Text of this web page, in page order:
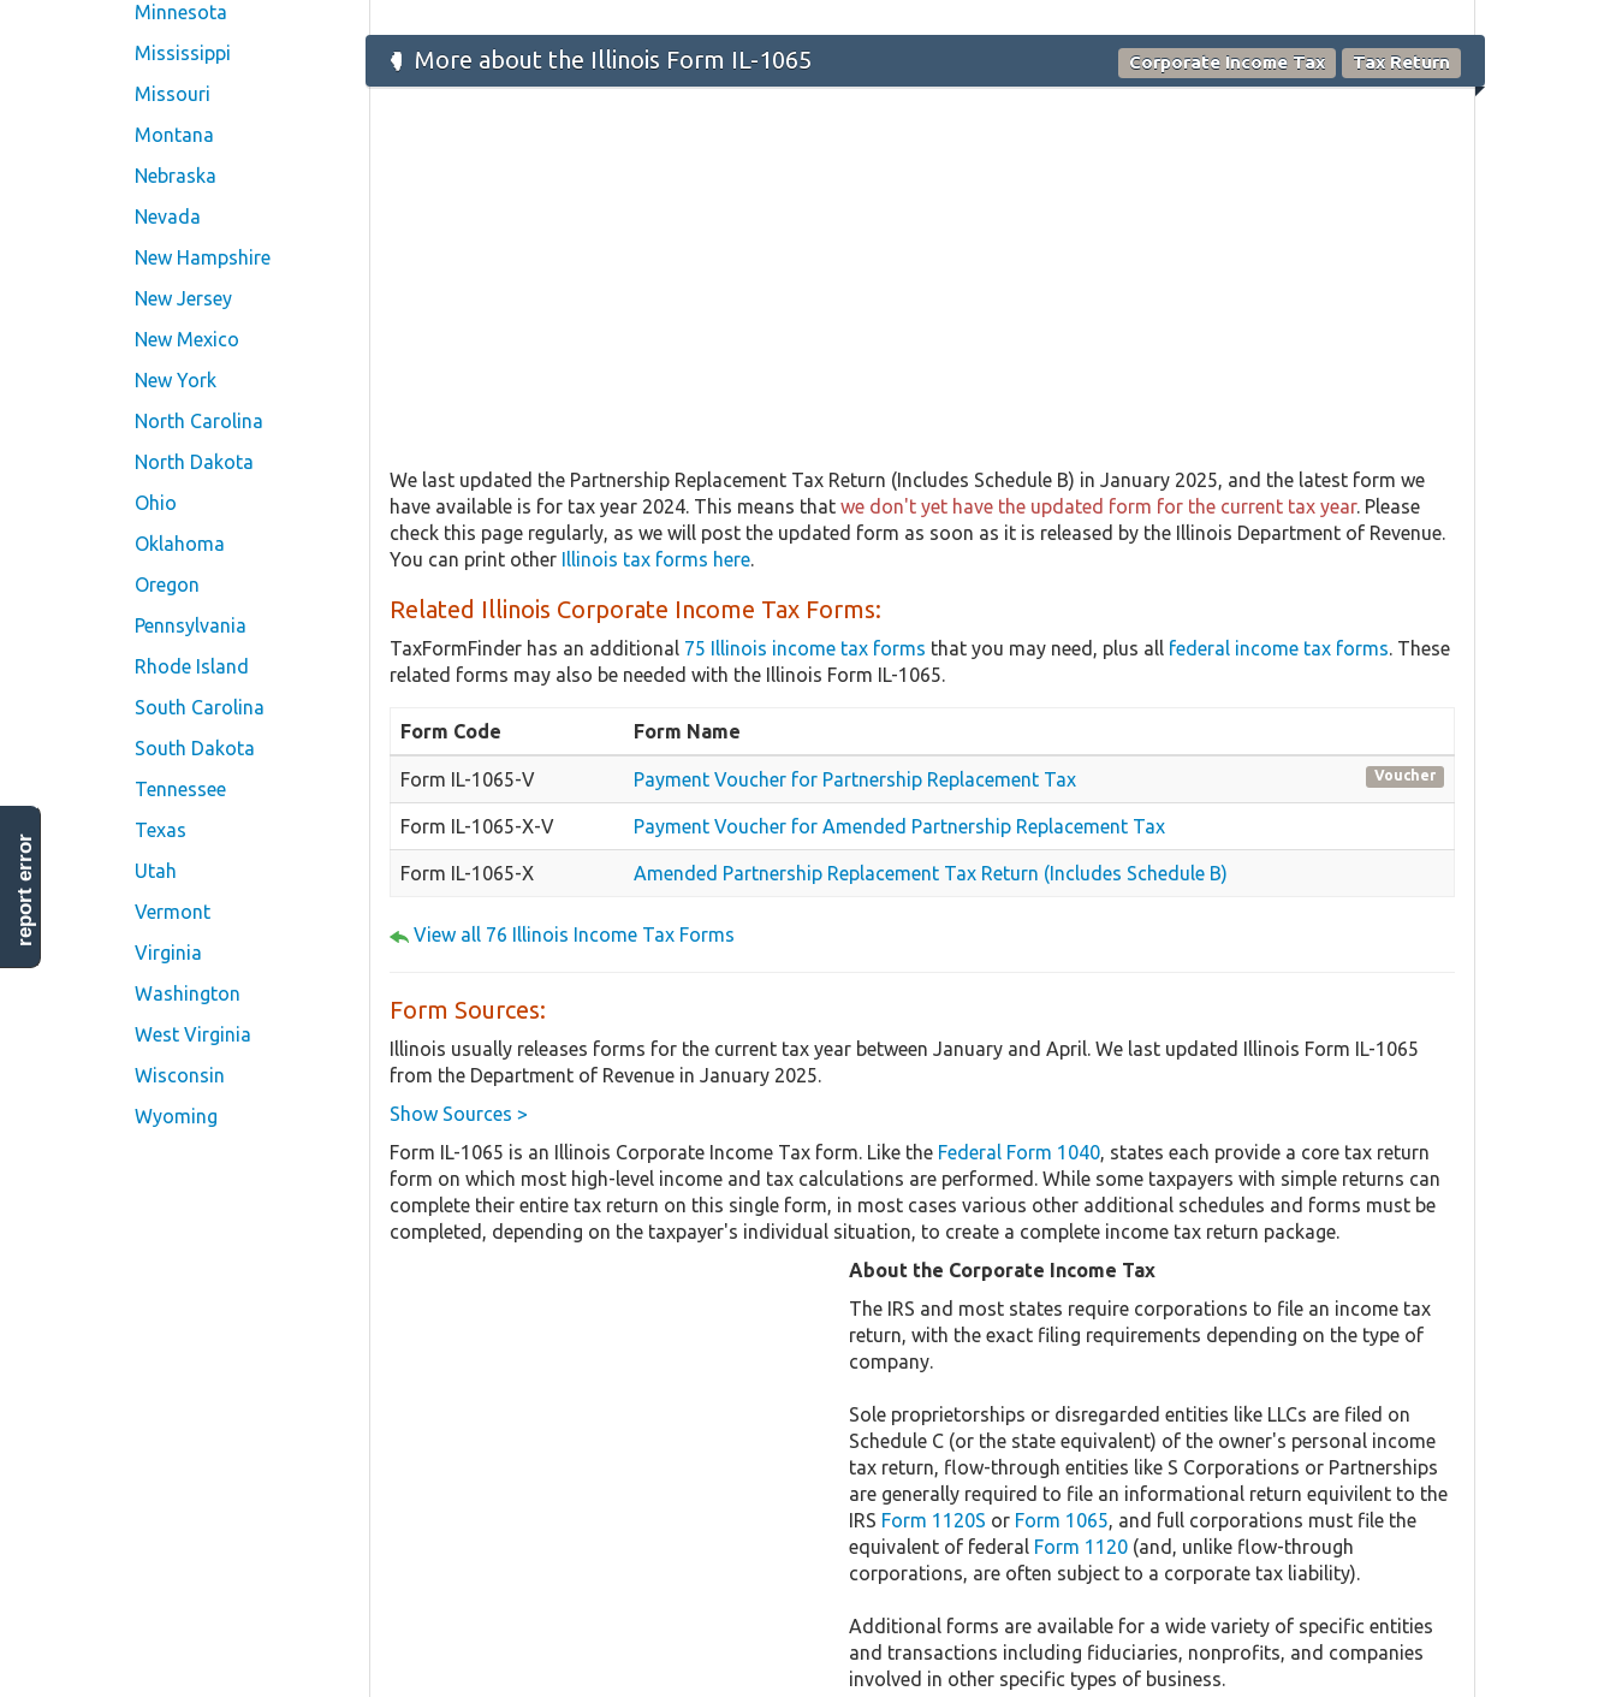
Minnesota
Mississippi
Missouri
Montana
Nebraska
Nevada
New Hampshire
New Jersey
New Mexico
New York
North Carolina
North Dakota
Ohio
Oklahoma
Oregon
Pennsylvania
Rhode Island
South Carolina
South Dakota
Tennessee
Texas
Utah
Vermont
Virginia
Washington
West Virginia
Wisconsin
Wyoming
More about the Illinois Form IL-1065 Corporate Income Tax Tax Return
We last updated the Partnership Replacement Tax Return (Includes Schedule B) in January 2025, and the latest form we
have available is for tax year 2024. This means that we don't yet have the updated form for the current tax year. Please
check this page regularly, as we will post the updated form as soon as it is released by the Illinois Department of Revenue.
You can print other Illinois tax forms here.
Related Illinois Corporate Income Tax Forms:
TaxFormFinder has an additional 75 Illinois income tax forms that you may need, plus all federal income tax forms. These
related forms may also be needed with the Illinois Form IL-1065.
Form Code Form Name
Form IL-1065-V Payment Voucher for Partnership Replacement Tax Voucher
Form IL-1065-X-V Payment Voucher for Amended Partnership Replacement Tax
Form IL-1065-X Amended Partnership Replacement Tax Return (Includes Schedule B)
View all 76 Illinois Income Tax Forms
Form Sources:
Illinois usually releases forms for the current tax year between January and April. We last updated Illinois Form IL-1065
from the Department of Revenue in January 2025.
Show Sources >
Form IL-1065 is an Illinois Corporate Income Tax form. Like the Federal Form 1040, states each provide a core tax return
form on which most high-level income and tax calculations are performed. While some taxpayers with simple returns can
complete their entire tax return on this single form, in most cases various other additional schedules and forms must be
completed, depending on the taxpayer's individual situation, to create a complete income tax return package.
About the Corporate Income Tax
The IRS and most states require corporations to file an income tax
return, with the exact filing requirements depending on the type of
company.
Sole proprietorships or disregarded entities like LLCs are filed on
Schedule C (or the state equivalent) of the owner's personal income
tax return, flow-through entities like S Corporations or Partnerships
are generally required to file an informational return equivilent to the
IRS Form 1120S or Form 1065, and full corporations must file the
equivalent of federal Form 1120(and, unlike flow-through
corporations, are often subject to a corporate tax liability).
Additional forms are available for a wide variety of specific entities
and transactions including fiduciaries, nonprofits, and companies
involved in other specific types of business.
report error